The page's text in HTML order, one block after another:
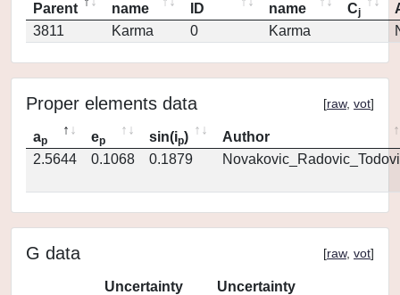
Parent
name
ID
name
Cj
3811
Karma 0 Karma
Proper elements data [raw, vot]
ap ep sin(ip)
Author
2.5644
0.1068 0.1879
G data [raw, vot]
Uncertainty
Uncertainty